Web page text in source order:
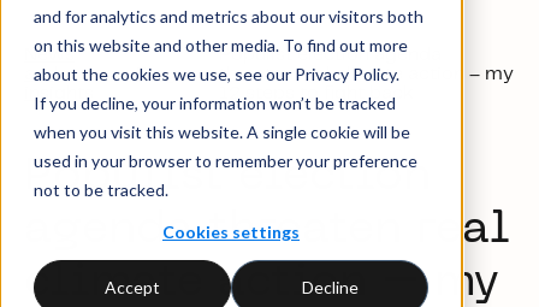
and for analytics and metrics about our visitors both
on this website and other media. To find out more
about the cookies we use, see our Privacy Policy.
If you decline, your information won’t be tracked
when you visit this website. A single cookie will be
used in your browser to remember your preference
not to be tracked.
Cookies settings
Accept Decline
News
and
insights
Blog
Populist election agenda
threaten real climate action – my
12 steps to fight back
Populist election
agenda threaten real
climate action – my